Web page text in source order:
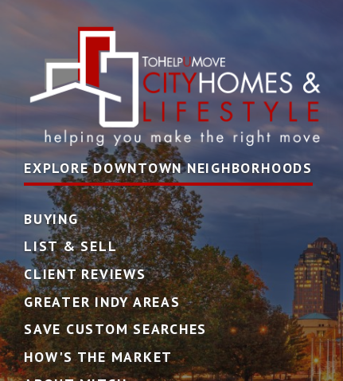
EXPLORE DOWNTOWN NEIGHBORHOODS
BUYING
LIST & SELL
CLIENT REVIEWS
GREATER INDY AREAS
SAVE CUSTOM SEARCHES
HOW'S THE MARKET